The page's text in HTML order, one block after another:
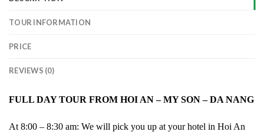
TOUR INFORMATION
PRICE
REVIEWS (0)
FULL DAY TOUR FROM HOI AN – MY SON – DA NANG
At 8:00 – 8:30 am: We will pick you up at your hotel in Hoi An